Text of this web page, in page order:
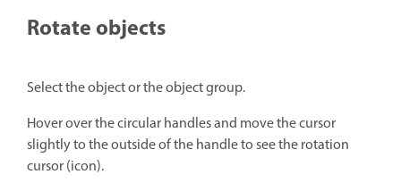
Rotate objects
Select the object or the object group.
Hover over the circular handles and move the cursor
slightly to the outside of the handle to see the rotation
cursor (icon).